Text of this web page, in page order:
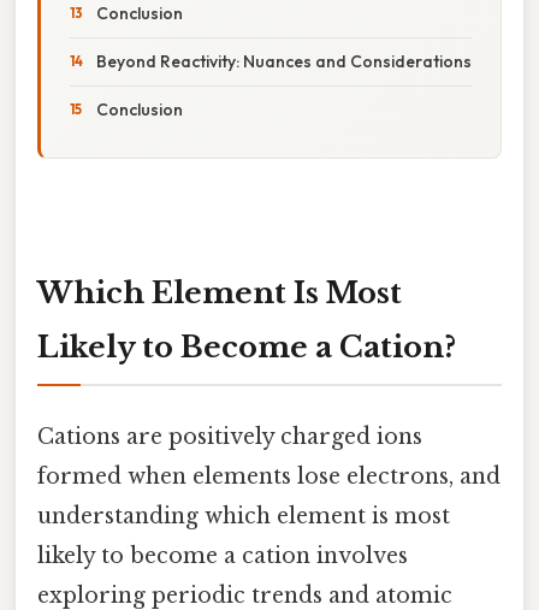
Conclusion
Beyond Reactivity: Nuances and Considerations
Conclusion
Which Element Is Most
Likely to Become a Cation?
Cations are positively charged ions
formed when elements lose electrons, and
understanding which element is most
likely to become a cation involves
exploring periodic trends and atomic